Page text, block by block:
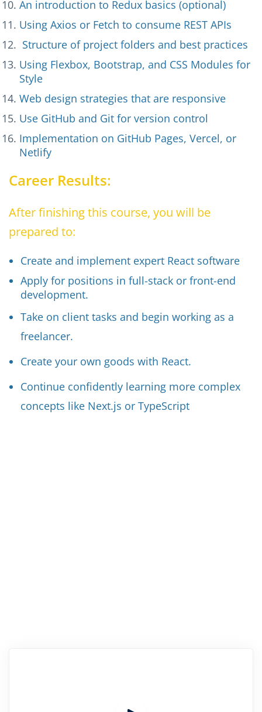
An introduction to Redux basics (optional)
Using Axios or Fetch to consume REST APIs
Structure of project folders and best practices
Using Flexbox, Bootstrap, and CSS Modules for
Style
Web design strategies that are responsive
Use GitHub and Git for version control
Implementation on GitHub Pages, Vercel, or
Netlify
Career Results:
After finishing this course, you will be
prepared to:
Create and implement expert React software
Apply for positions in full-stack or front-end
development.
Take on client tasks and begin working as a
freelancer.
Create your own goods with React.
Continue confidently learning more complex
concepts like Next.js or TypeScript